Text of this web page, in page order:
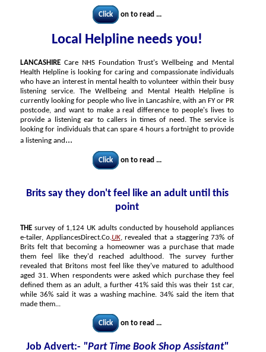
Click on to read ...
Local Helpline needs you!
LANCASHIRE Care NHS Foundation Trust's Wellbeing and Mental
Health Helpline is looking for caring and compassionate individuals
who have an interest in mental health to volunteer within their busy
listening service. The Wellbeing and Mental Health Helpline is
currently looking for people who live in Lancashire, with an FY or PR
postcode, and want to make a real difference to people's lives to
provide a listening ear to callers in times of need. The service is
looking for individuals that can spare 4 hours a fortnight to provide
a listening and ...
Click on to read ...
Brits say they don't feel like an adult until this
point
THE survey of 1,124 UK adults conducted by household appliances
e-tailer, AppliancesDirect.Co.UK, revealed that a staggering 73% of
Brits felt that becoming a homeowner was a purchase that made
them feel like they'd reached adulthood. The survey further
revealed that Britons most feel like they've matured to adulthood
aged 31. When respondents were asked which purchase they feel
defined them as an adult, a further 41% said this was their 1st car,
while 36% said it was a washing machine. 34% said the item that
made them...
Click on to read ...
Job Advert:- "Part Time Book Shop Assistant"